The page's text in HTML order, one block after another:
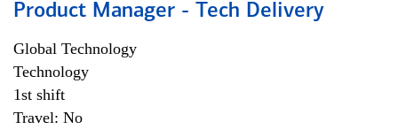
Product Manager - Tech Delivery
Global Technology
Technology
1st shift
Travel: No